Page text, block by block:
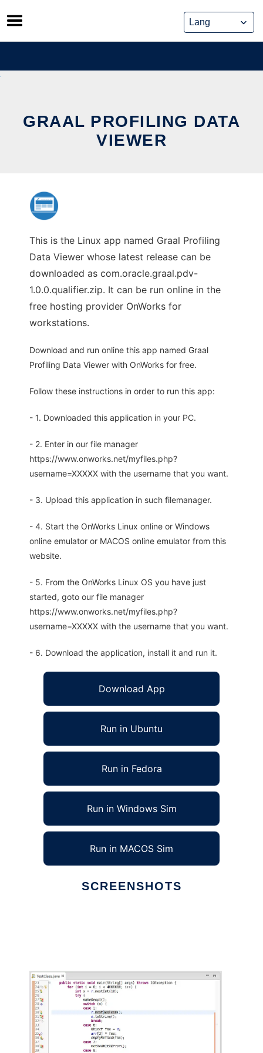
Skip
to
content
GRAAL PROFILING DATA
VIEWER
This is the Linux app named Graal Profiling
Data Viewer whose latest release can be
downloaded as com.oracle.graal.pdv-
1.0.0.qualifier.zip. It can be run online in the
free hosting provider OnWorks for
workstations.
Download and run online this app named Graal
Profiling Data Viewer with OnWorks for free.
Follow these instructions in order to run this app:
- 1. Downloaded this application in your PC.
- 2. Enter in our file manager
https://www.onworks.net/myfiles.php?
username=XXXXX with the username that you want.
- 3. Upload this application in such filemanager.
- 4. Start the OnWorks Linux online or Windows
online emulator or MACOS online emulator from this
website.
- 5. From the OnWorks Linux OS you have just
started, goto our file manager
https://www.onworks.net/myfiles.php?
username=XXXXX with the username that you want.
- 6. Download the application, install it and run it.
Download App
Run in Ubuntu
Run in Fedora
Run in Windows Sim
Run in MACOS Sim
SCREENSHOTS